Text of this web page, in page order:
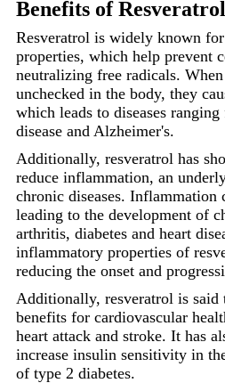
Benefits of Resveratrol
Resveratrol is widely known
properties, which help prevent
neutralizing free radicals.
unchecked in the body, they
which leads to diseases
disease and Alzheimer's.
Additionally, resveratrol has
reduce inflammation, an
chronic diseases. Inflammation
leading to the development of
arthritis, diabetes and heart
inflammatory properties of
reducing the onset and
Additionally, resveratrol is said
benefits for cardiovascular
heart attack and stroke. It has
increase insulin sensitivity in
of type 2 diabetes.